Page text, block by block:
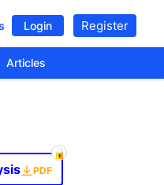
Login Register
Articles
PDF